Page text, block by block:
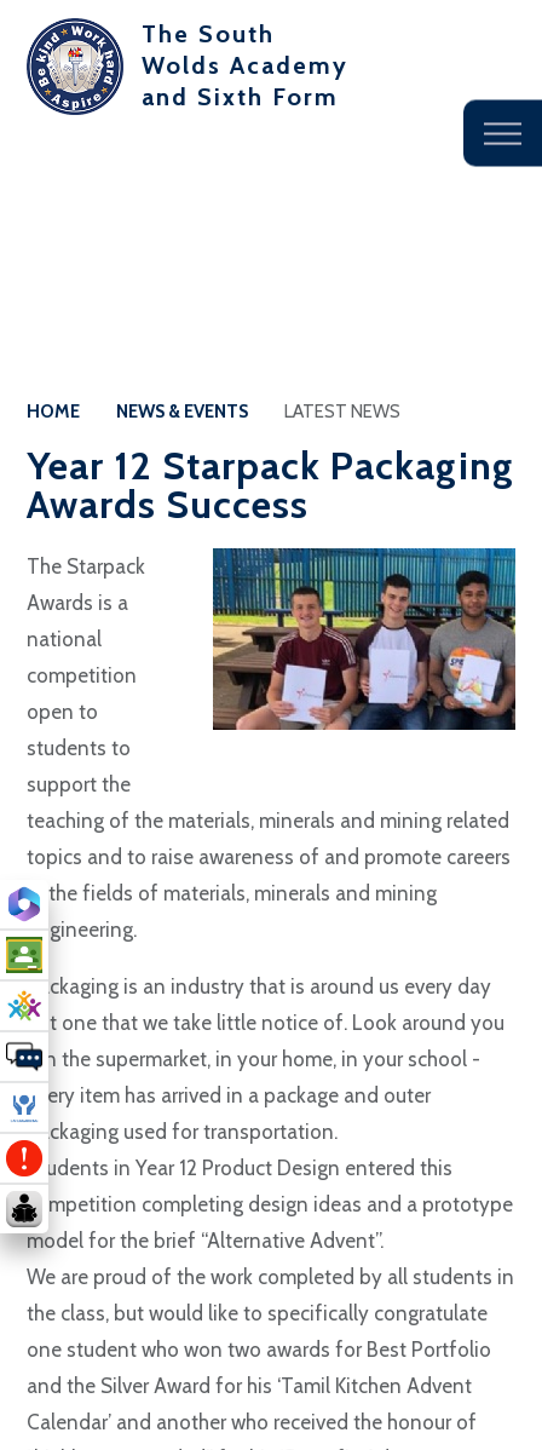
The South
Wolds Academy
and Sixth Form
HOME NEWS & EVENTS LATEST NEWS
Year 12 Starpack Packaging
Awards Success
The Starpack
Awards is a
national
competition
open to
students to
support the
teaching of the materials, minerals and mining related
topics and to raise awareness of and promote careers
in the fields of materials, minerals and mining
engineering.
Packaging is an industry that is around us every day
but one that we take little notice of. Look around you
- in the supermarket, in your home, in your school -
every item has arrived in a package and outer
packaging used for transportation.
Students in Year 12 Product Design entered this
competition completing design ideas and a prototype
model for the brief “Alternative Advent”.
We are proud of the work completed by all students in
the class, but would like to specifically congratulate
one student who won two awards for Best Portfolio
and the Silver Award for his ‘Tamil Kitchen Advent
Calendar’ and another who received the honour of